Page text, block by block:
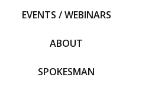
EVENTS / WEBINARS
ABOUT
SPOKESMAN